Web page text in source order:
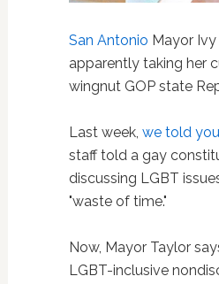
San Antonio Mayor Ivy
apparently taking her
wingnut GOP state
Last week, we told you
staff told a gay
discussing LGBT
"waste of time."
Now, Mayor Taylor
LGBT-inclusive